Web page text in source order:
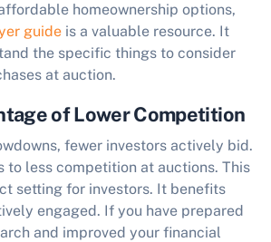
homeownership options,
guide is a valuable resource. It
the specific things to consider
at auction.
of Lower Competition
fewer investors actively bid.
to less competition at auctions. This
setting for investors. It benefits
engaged. If you have prepared
and improved your financial